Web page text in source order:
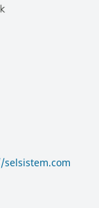
selsistem.com